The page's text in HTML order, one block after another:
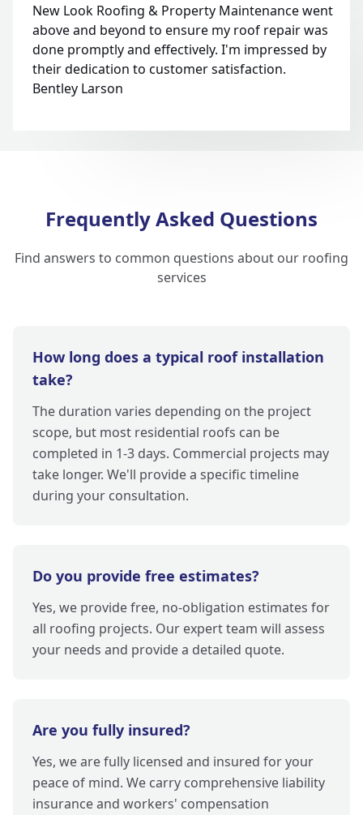
New Look Roofing & Property Maintenance went
above and beyond to ensure my roof repair was
done promptly and effectively. I'm impressed by
their dedication to customer satisfaction.
Bentley Larson
Frequently Asked Questions
Find answers to common questions about our roofing
services
How long does a typical roof installation
take?
The duration varies depending on the project
scope, but most residential roofs can be
completed in 1-3 days. Commercial projects may
take longer. We'll provide a specific timeline
during your consultation.
Do you provide free estimates?
Yes, we provide free, no-obligation estimates for
all roofing projects. Our expert team will assess
your needs and provide a detailed quote.
Are you fully insured?
Yes, we are fully licensed and insured for your
peace of mind. We carry comprehensive liability
insurance and workers' compensation